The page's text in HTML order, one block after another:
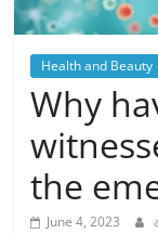
Health and Beauty
Why
the
June 4, 2023